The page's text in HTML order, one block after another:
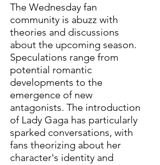
The Wednesday fan
community is abuzz with
theories and discussions
about the upcoming season.
Speculations range from
potential romantic
developments to the
emergence of new
antagonists. The introduction
of Lady Gaga has particularly
sparked conversations, with
fans theorizing about her
character's identity and